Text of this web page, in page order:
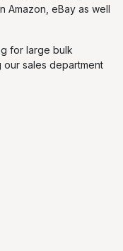
Amazon, eBay as well
for large bulk
sales department